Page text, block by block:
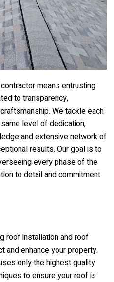
means entrusting
to transparency,
We tackle each
level of dedication,
and extensive network of
results. Our goal is to
every phase of the
to detail and commitment
roof installation and roof
and enhance your property.
only the highest quality
to ensure your roof is